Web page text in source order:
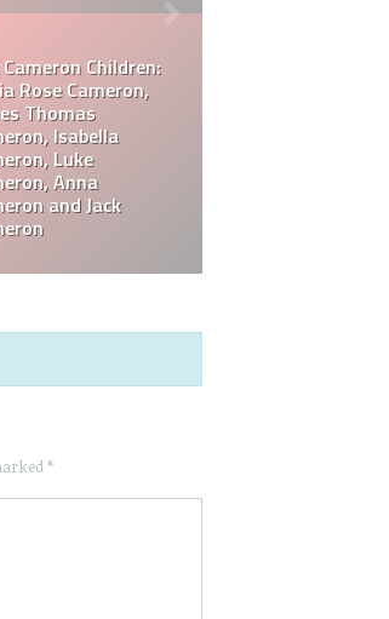
Who Is Dan Walker? Has
Dan Walker Left BBC?
*